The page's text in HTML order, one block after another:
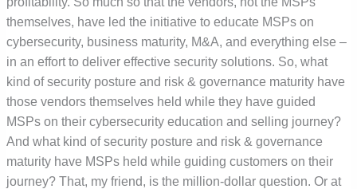
themselves, have led the initiative to educate MSPs on
cybersecurity, business maturity, M&A, and everything else –
in an effort to deliver effective security solutions. So, what
kind of security posture and risk & governance maturity have
those vendors themselves held while they have guided
MSPs on their cybersecurity education and selling journey?
And what kind of security posture and risk & governance
maturity have MSPs held while guiding customers on their
journey? That, my friend, is the million-dollar question. Or at